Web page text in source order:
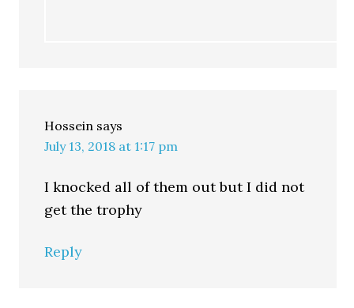
Hossein says
July 13, 2018 at 1:17 pm
I knocked all of them out but I did not
get the trophy
Reply